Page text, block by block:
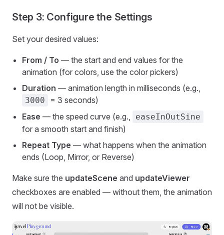
Step 3: Configure the Settings
Set your desired values:
From / To — the start and end values for the
animation (for colors, use the color pickers)
Duration — animation length in milliseconds (e.g.,
3000
= 3 seconds)
Ease — the speed curve (e.g., easeInOutSine
for a smooth start and finish)
Repeat Type — what happens when the animation
ends (Loop, Mirror, or Reverse)
Make sure the updateScene and updateViewer
checkboxes are enabled — without them, the animation
will not be visible.